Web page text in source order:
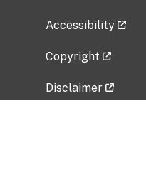
Accessibility
Copyright
Disclaimer